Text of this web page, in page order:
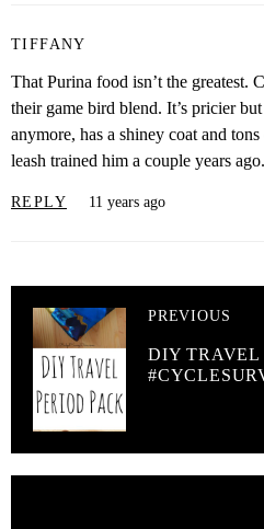
TIFFANY
That Purina food isn’t the greatest.
their game bird blend. It’s pricier
anymore, has a shiney coat and
leash trained him a couple years
REPLY 11 years ago
PREVIOUS
DIY TRAVEL